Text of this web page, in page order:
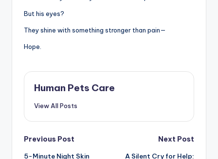
But his eyes?
They shine with something stronger than pain—
Hope.
Human Pets Care
View All Posts
Post
Previous Post
5-Minute Night Skin
Next Post
A Silent Cry for Help: